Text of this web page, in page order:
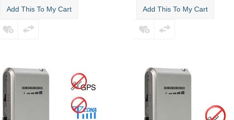
Add This To My Cart Add This To My Cart